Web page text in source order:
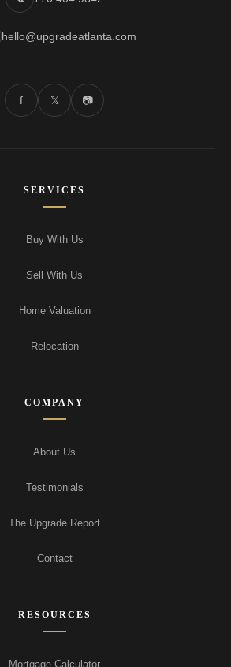
hello@upgradeatlanta.com
f 𝕏 📷
SERVICES
Buy With Us
Sell With Us
Home Valuation
Relocation
COMPANY
About Us
Testimonials
The Upgrade Report
Contact
RESOURCES
Mortgage Calculator